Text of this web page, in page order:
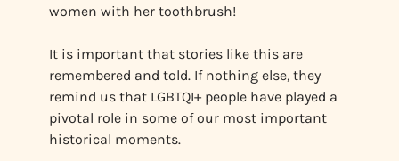
women with her toothbrush!
It is important that stories like this are
remembered and told. If nothing else, they
remind us that LGBTQI+ people have played a
pivotal role in some of our most important
historical moments.